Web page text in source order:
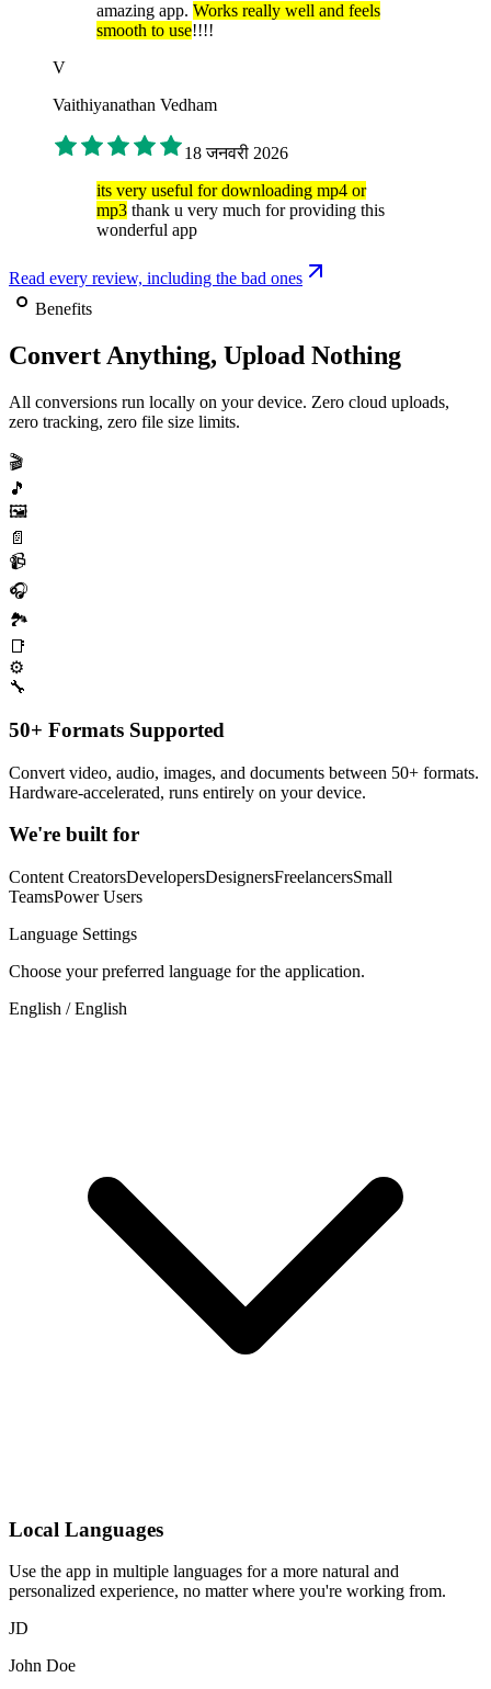
amazing app. Works really well and feels
smooth to use!!!!
V
Vaithiyanathan Vedham
18 जनवरी 2026
its very useful for downloading mp4 or
mp3 thank u very much for providing this
wonderful app
Read every review, including the bad ones
Benefits
Convert Anything, Upload Nothing
All conversions run locally on your device. Zero cloud uploads,
zero tracking, zero file size limits.
🎬
🎵
🖼️
📄
📹
🎧
🏞️
📑
⚙️
🔧
50+ Formats Supported
Convert video, audio, images, and documents between 50+ formats.
Hardware-accelerated, runs entirely on your device.
We're built for
Content CreatorsDevelopersDesignersFreelancersSmall
TeamsPower Users
Language Settings
Choose your preferred language for the application.
English / English
Local Languages
Use the app in multiple languages for a more natural and
personalized experience, no matter where you're working from.
JD
John Doe